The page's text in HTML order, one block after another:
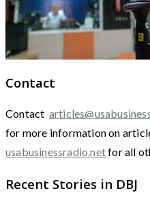
Contact
Contact
for more information on
usabusinessradio.netfor all
Recent Stories in DBJ